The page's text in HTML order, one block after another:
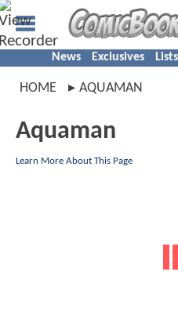
News Exclusives
HOME AQUAMAN
Aquaman
Learn More About This Page